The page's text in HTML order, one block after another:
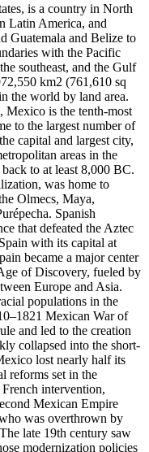
is a country in North
Latin America, and
Guatemala and Belize to
with the Pacific
southeast, and the Gulf
km2 (761,610 sq
the world by land area.
Mexico is the tenth-most
to the largest number of
capital and largest city,
areas in the
to at least 8,000 BC.
was home to
Olmecs, Maya,
Spanish
that defeated the Aztec
with its capital at
became a major center
of Discovery, fueled by
Europe and Asia.
populations in the
Mexican War of
and led to the creation
collapsed into the short-
lost nearly half its
reforms set in the
intervention,
Mexican Empire
was overthrown by
late 19th century saw
modernization policies